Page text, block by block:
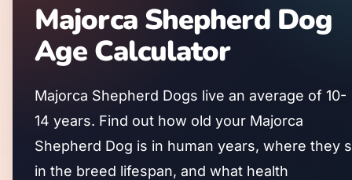
Majorca Shepherd Dog
Age Calculator
Majorca Shepherd Dogs live an average of 10-
14 years. Find out how old your Majorca
Shepherd Dog is in human years, where they
in the breed lifespan, and what health